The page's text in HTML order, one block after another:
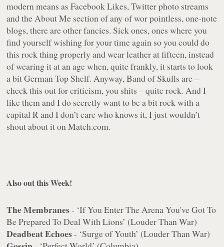
modern means as Facebook Likes, Twitter photo streams
and the About Me section of any of wor pointless, one-note
blogs, there are other fancies. Sick ones, ones where you
find yourself wishing for your time again so you could do
this rock thingproperly and wear leather at fifteen, instead
of wearing it at an age when, quite frankly, it starts to look
a bit German Top Shelf. Anyway, Band of Skulls are –
check this out for criticism, you shits – quite rock. And I
like them and I do secretly want to be a bit rock with a
capital R and I don’t care who knows it, I just wouldn’t
shout about it on Match.com.
Also out this Week!
The Membranes- ‘If You Enter The Arena You've Got To
Be Prepared To Deal With Lions’ (Louder Than War)
Deadbeat Echoes- ‘Surge of Youth’ (Louder Than War)